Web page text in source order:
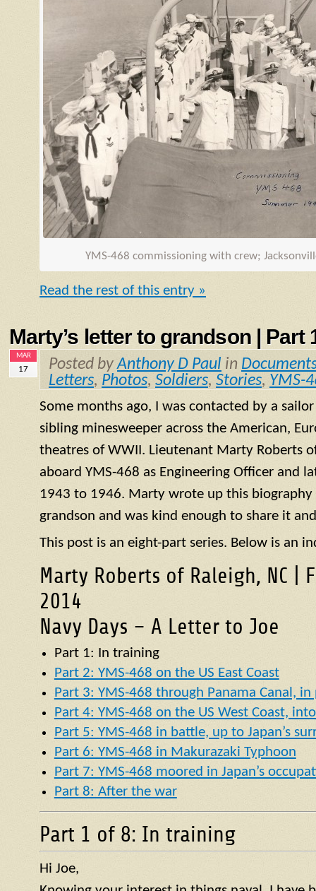
YMS-468 commissioning with crew;
Read the rest of this entry »
Marty’s letter to grandson | Part
MAR
17 Posted byAnthony D Paul in
Letters, Photos, Soldiers, Stories, YMS-
Some months ago, I was contacted by a
sibling minesweeper across the American,
theatres of WWII. Lieutenant Marty Roberts
aboard YMS-468 as Engineering Officer and
1943 to 1946. Marty wrote up this biography
grandson and was kind enough to share it
This post is an eight-part series. Below is an
Marty Roberts of Raleigh, NC |
2014
Navy Days – A Letter to Joe
Part 1: In training
Part 2: YMS-468 on the US East Coast
Part 3: YMS-468 through Panama Canal,
Part 4: YMS-468 on the US West Coast,
Part 5: YMS-468 in battle, up to Japan’s
Part 6: YMS-468 in Makurazaki Typhoon
Part 7: YMS-468 moored in Japan’s
Part 8: After the war
Part 1 of 8: In training
Hi Joe,